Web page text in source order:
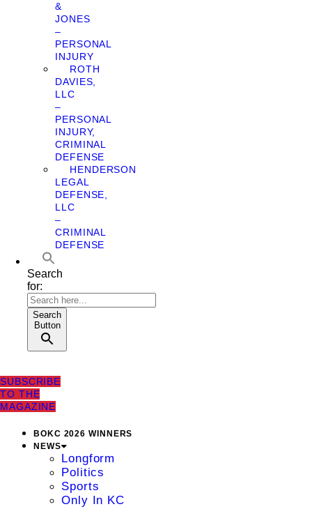
&
JONES
–
PERSONAL
INJURY
ROTH
DAVIES,
LLC
–
PERSONAL
INJURY,
CRIMINAL
DEFENSE
HENDERSON
LEGAL
DEFENSE,
LLC
–
CRIMINAL
DEFENSE
Search
for:
Search
Button
SUBSCRIBE
TO THE
MAGAZINE
BOKC 2026 WINNERS
NEWS
Longform
Politics
Sports
Only In KC